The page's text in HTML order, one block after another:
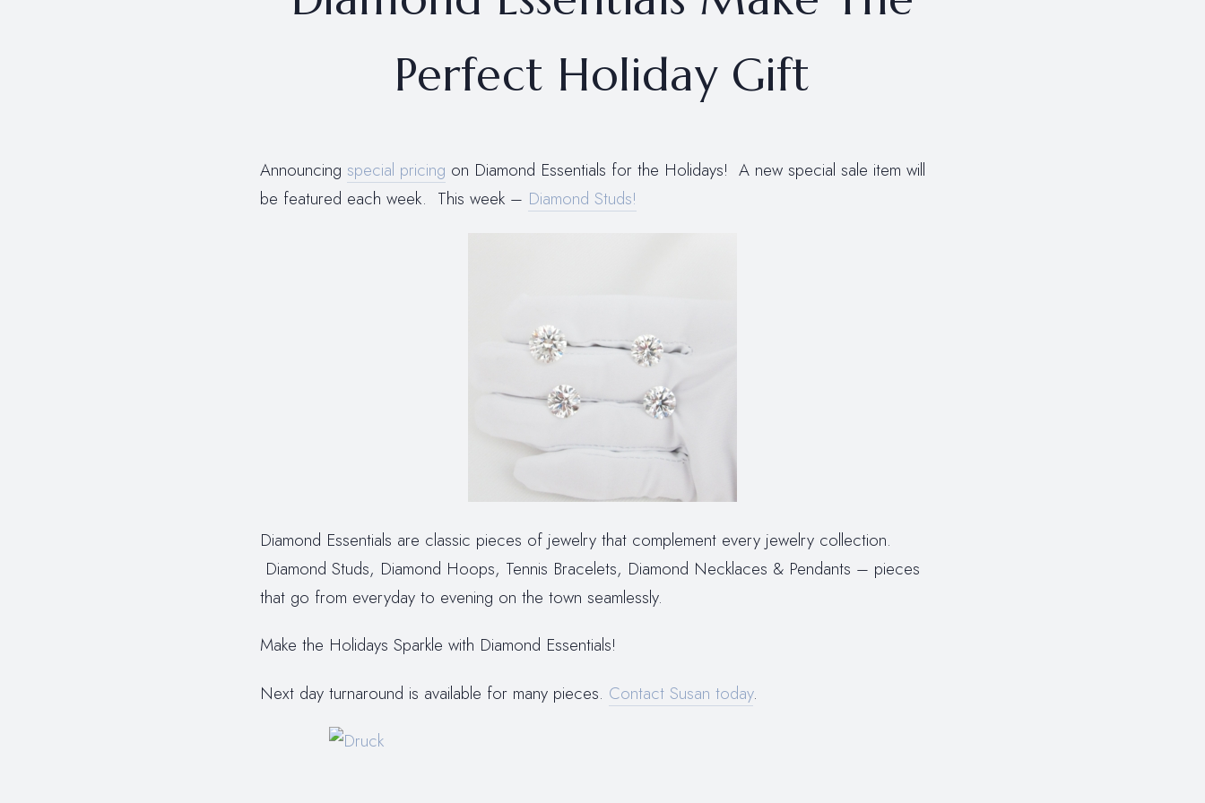
Perfect Holiday Gift
Announcing special pricing on Diamond Essentials for the Holidays! A new special sale item will
be featured each week. This week – Diamond Studs!
Diamond Essentials are classic pieces of jewelry that complement every jewelry collection.
Diamond Studs, Diamond Hoops, Tennis Bracelets, Diamond Necklaces & Pendants – pieces
that go from everyday to evening on the town seamlessly.
Make the Holidays Sparkle with Diamond Essentials!
Next day turnaround is available for many pieces. Contact Susan today.